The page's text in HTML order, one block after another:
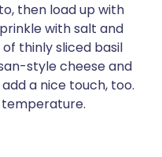
then load up with
with salt and
thinly sliced basil
style cheese and
a nice touch, too.